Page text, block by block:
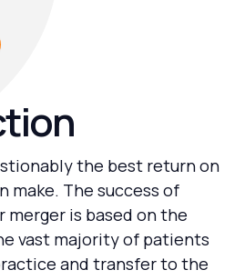
the best return on
make. The success of
merger is based on the
vast majority of patients
and transfer to the